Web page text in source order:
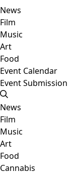
News
Film
Music
Art
Food
Event Calendar
Event Submission
News
Film
Music
Art
Food
Cannabis